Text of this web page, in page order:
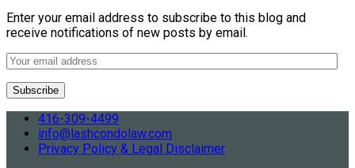
Enter your email address to subscribe to this blog and
receive notifications of new posts by email.
416-309-4499
info@lashcondolaw.com
Privacy Policy & Legal Disclaimer